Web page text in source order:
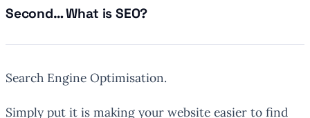
Second… What is SEO?
Search Engine Optimisation.
Simply put it is making your website easier to find